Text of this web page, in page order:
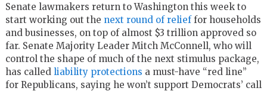
Senate lawmakers return to Washington this week to
start working out the next round of relieffor households
and businesses, on top of almost $3 trillion approved so
far. Senate Majority Leader Mitch McConnell, who will
control the shape of much of the next stimulus package,
has called liability protections a must-have “red line”
for Republicans, saying he won’t support Democrats’ call